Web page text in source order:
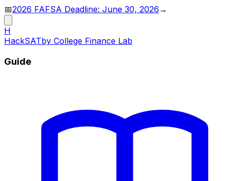
📅2026 FAFSA Deadline: June 30, 2026 →
H
HackSATby College Finance Lab
Guide